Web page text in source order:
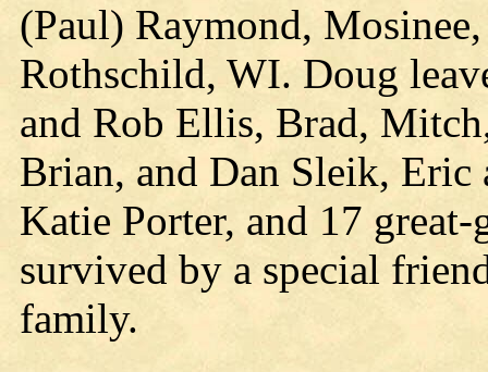
(Paul) Raymond,
Rothschild, WI. Doug
and Rob Ellis, Brad,
Brian, and Dan Sleik, Eric
Katie Porter, and 17
survived by a special
family.